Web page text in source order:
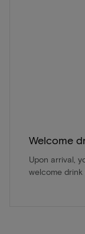
Welcome
Upon arrival,
welcome